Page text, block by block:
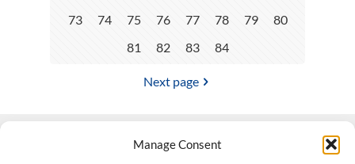
Manage Consent
73
74 75 76 77 78 79
80
81
82 83 84
Next page